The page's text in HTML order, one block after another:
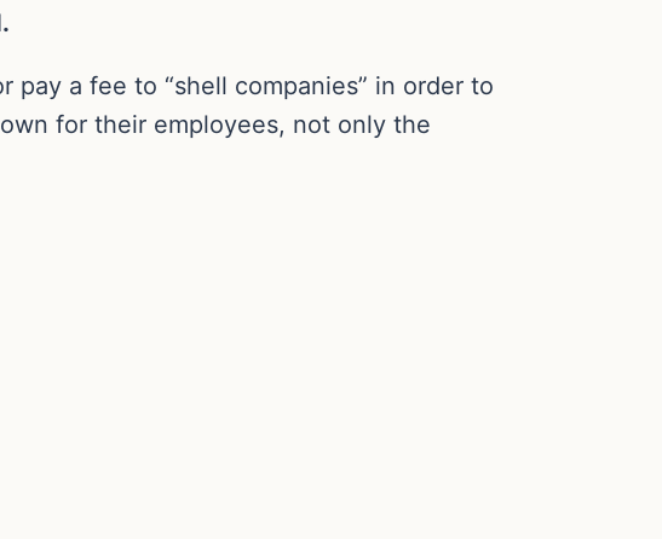
a fee to “shell companies” in order to
for their employees, not only the